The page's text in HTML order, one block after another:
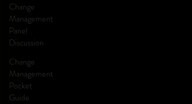
Change
Management
Panel
Discussion
Change
Management
Pocket
Guide